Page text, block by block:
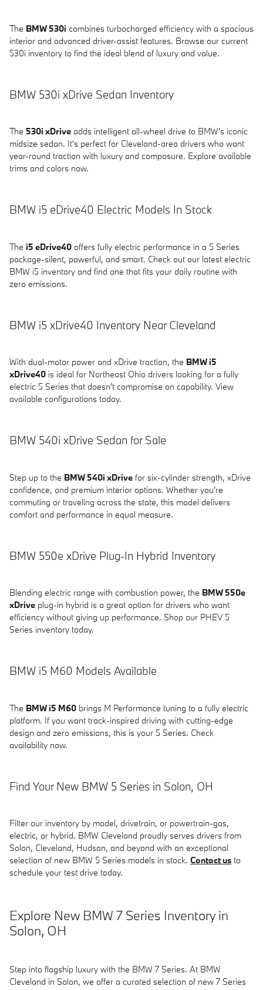
The BMW 530i combines turbocharged efficiency with a spacious
interior and advanced driver-assist features. Browse our current
530i inventory to find the ideal blend of luxury and value.
BMW 530i xDrive Sedan Inventory
The 530i xDrive adds intelligent all-wheel drive to BMW's iconic
midsize sedan. It's perfect for Cleveland-area drivers who want
year-round traction with luxury and composure. Explore available
trims and colors now.
BMW i5 eDrive40 Electric Models In Stock
The i5 eDrive40 offers fully electric performance in a 5 Series
package-silent, powerful, and smart. Check out our latest electric
BMW i5 inventory and find one that fits your daily routine with
zero emissions.
BMW i5 xDrive40 Inventory Near Cleveland
With dual-motor power and xDrive traction, the BMW i5
xDrive40 is ideal for Northeast Ohio drivers looking for a fully
electric 5 Series that doesn't compromise on capability. View
available configurations today.
BMW 540i xDrive Sedan for Sale
Step up to the BMW 540i xDrive for six-cylinder strength, xDrive
confidence, and premium interior options. Whether you're
commuting or traveling across the state, this model delivers
comfort and performance in equal measure.
BMW 550e xDrive Plug-In Hybrid Inventory
Blending electric range with combustion power, the BMW 550e
xDrive plug-in hybrid is a great option for drivers who want
efficiency without giving up performance. Shop our PHEV 5
Series inventory today.
BMW i5 M60 Models Available
The BMW i5 M60 brings M Performance tuning to a fully electric
platform. If you want track-inspired driving with cutting-edge
design and zero emissions, this is your 5 Series. Check
availability now.
Find Your New BMW 5 Series in Solon, OH
Filter our inventory by model, drivetrain, or powertrain-gas,
electric, or hybrid. BMW Cleveland proudly serves drivers from
Solon, Cleveland, Hudson, and beyond with an exceptional
selection of new BMW 5 Series models in stock. Contact us to
schedule your test drive today.
Explore New BMW 7 Series Inventory in
Solon, OH
Step into flagship luxury with the BMW 7 Series. At BMW
Cleveland in Solon, we offer a curated selection of new 7 Series